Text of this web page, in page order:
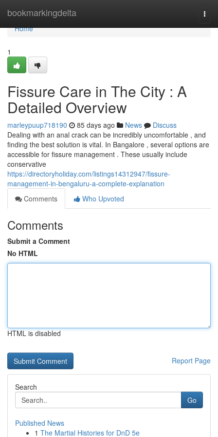
bookmarkingdelta
Home
Home
1
Fissure Care in The City : A
Detailed Overview
marleypuup718190 85 days ago News
Discuss
Dealing with an anal crack can be incredibly uncomfortable , and
finding the best solution is vital. In Bangalore , several options are
accessible for fissure management . These usually include
conservative
https://directoryholiday.com/listings14312947/fissure-
management-in-bengaluru-a-complete-explanation
Comments
Who Upvoted
Comments
Submit a Comment
No HTML
HTML is disabled
Report Page
Search
Go
Published News
1 The Martial Histories for DnD 5e